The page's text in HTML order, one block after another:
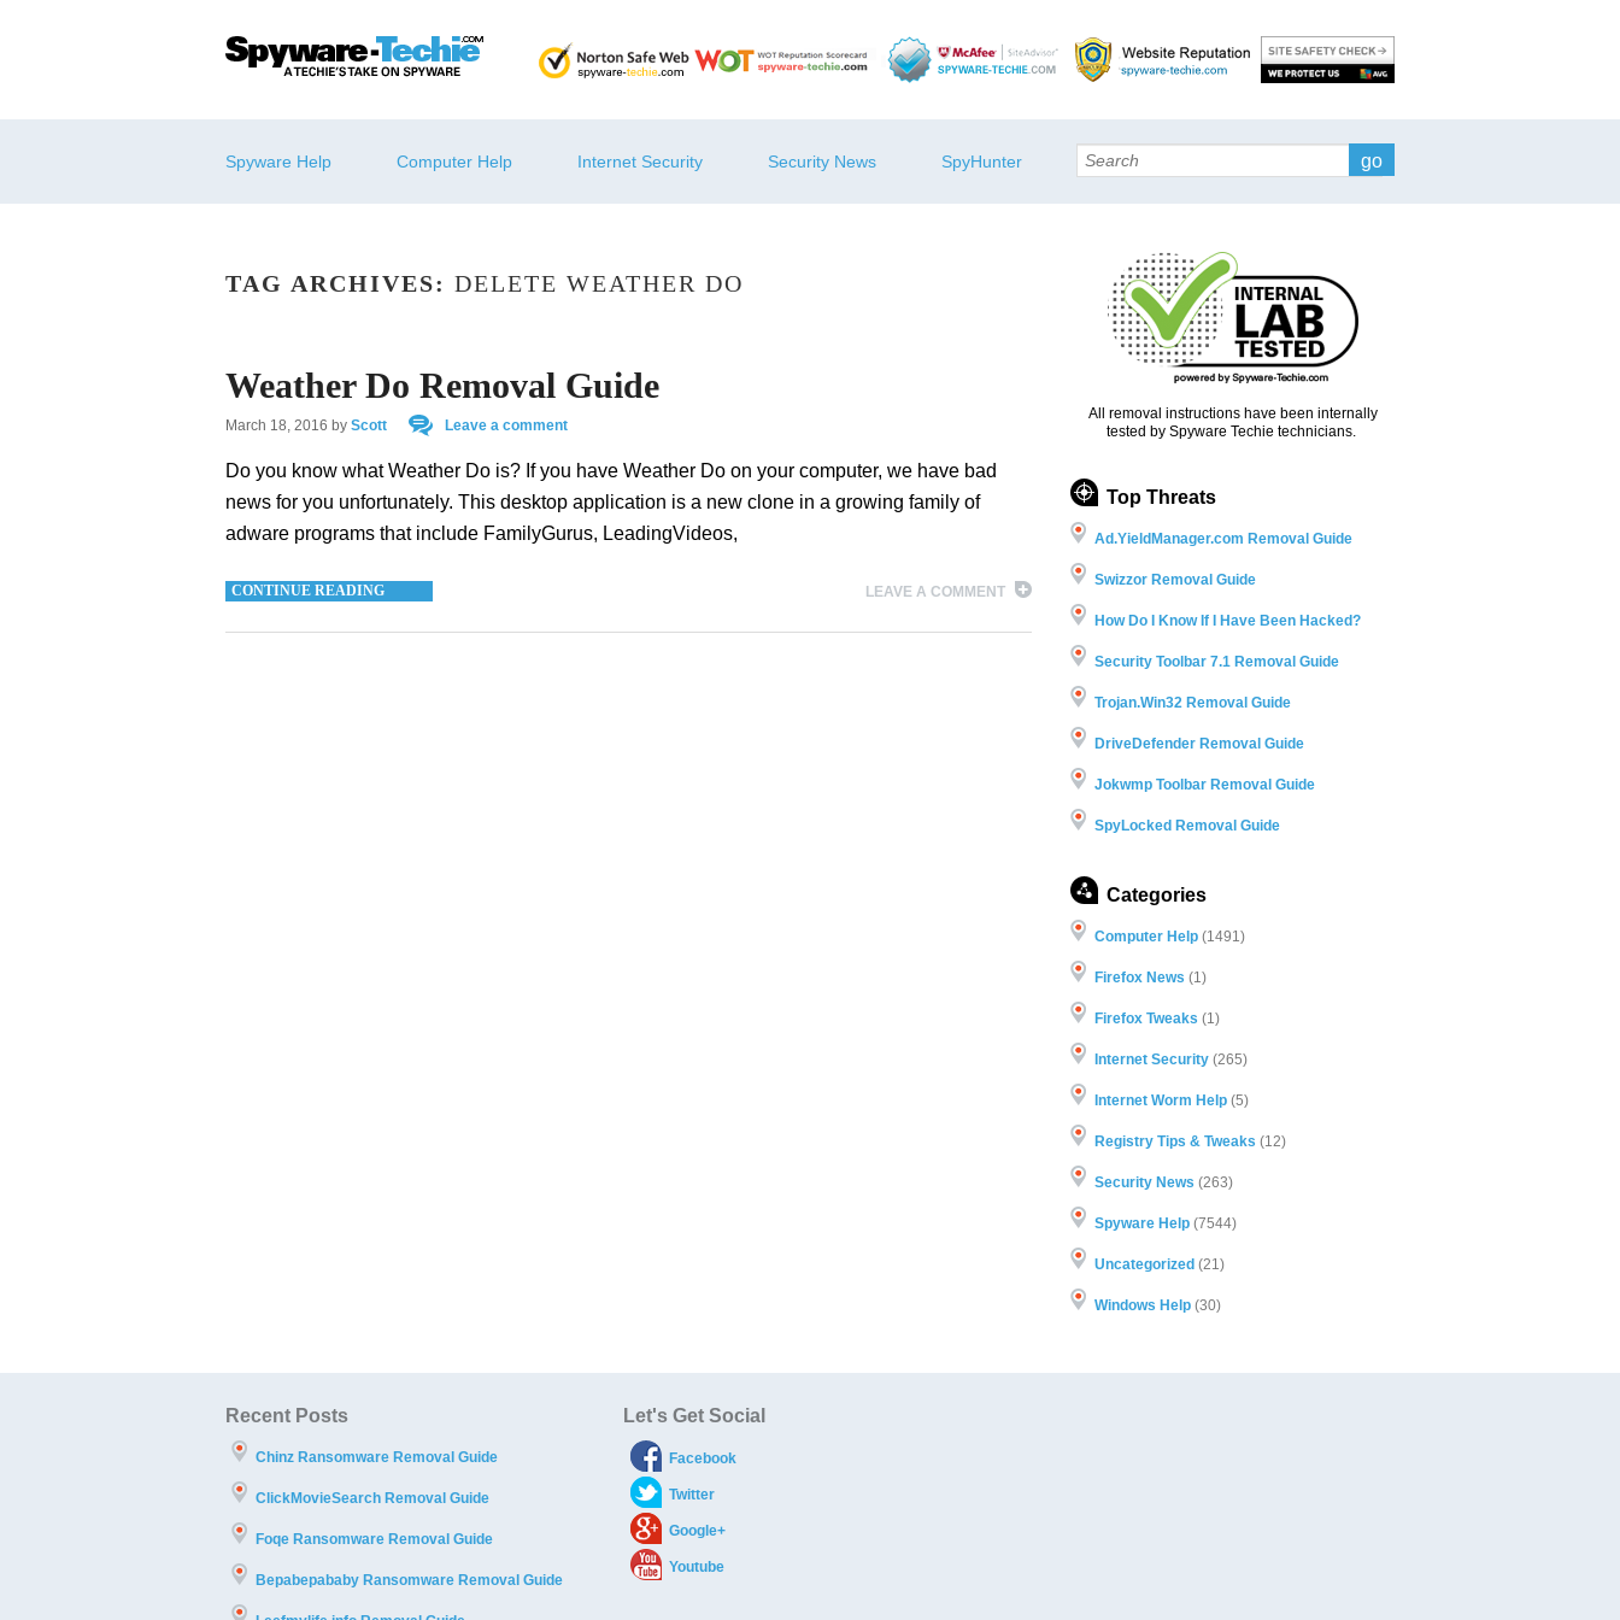
Spyware Help Computer Help Internet Security Security News SpyHunter Search
TAG ARCHIVES: DELETE WEATHER DO
Weather Do Removal Guide
March 18, 2016 by Scott Leave a comment
Do you know what Weather Do is? If you have Weather Do on your computer, we have bad
news for you unfortunately. This desktop application is a new clone in a growing family of
adware programs that include FamilyGurus, LeadingVideos,
CONTINUE READING LEAVE A COMMENT
All removal instructions have been internally
tested by Spyware Techie technicians.
Top Threats
Ad.YieldManager.com Removal Guide
Swizzor Removal Guide
How Do I Know If I Have Been Hacked?
Security Toolbar 7.1 Removal Guide
Trojan.Win32 Removal Guide
DriveDefender Removal Guide
Jokwmp Toolbar Removal Guide
SpyLocked Removal Guide
Categories
Computer Help (1491)
Firefox News (1)
Firefox Tweaks (1)
Internet Security (265)
Internet Worm Help (5)
Registry Tips & Tweaks (12)
Security News (263)
Spyware Help (7544)
Uncategorized (21)
Windows Help (30)
Recent Posts
Chinz Ransomware Removal Guide
ClickMovieSearch Removal Guide
Foqe Ransomware Removal Guide
Bepabepababy Ransomware Removal Guide
Let's Get Social
Facebook
Twitter
Google+
Youtube